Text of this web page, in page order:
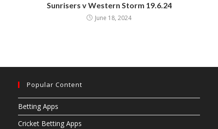
Sunrisers v Western Storm 19.6.24
June 18, 2024
Popular Content
Betting Apps
Cricket Betting Apps